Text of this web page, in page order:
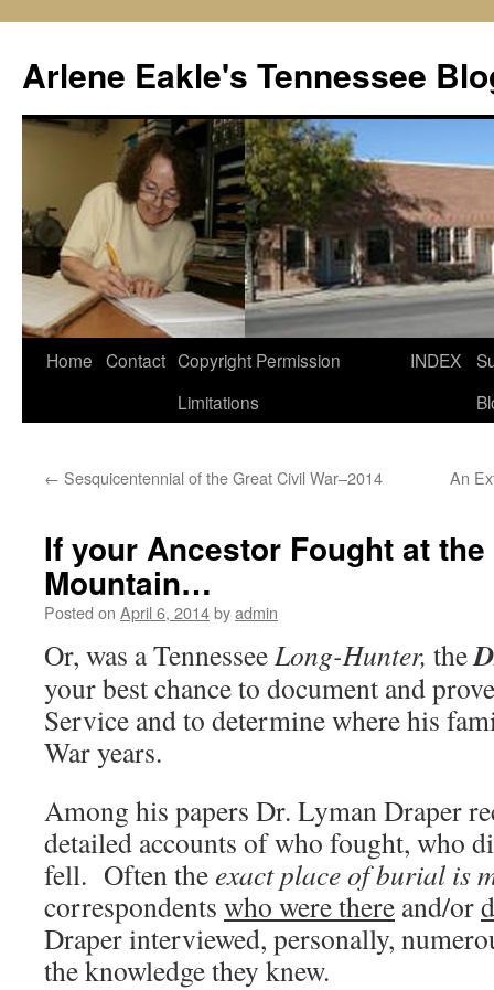
content
Arlene Eakle's Tennessee
Home Contact Copyright Permission
Limitations
INDEX
← Sesquicentennial of the Great Civil War–2014 An
If your Ancestor Fought at the
Mountain…
Posted on April 6, 2014byadmin
Or, was a TennesseeLong-Hunter, the
your best chance to document and
Service and to determine where his
War years.
Among his papers Dr. Lyman Draper
detailed accounts of who fought, who
fell. Often theexact place of burial is
correspondents who were there and/or
Draper interviewed, personally,
the knowledge they knew.